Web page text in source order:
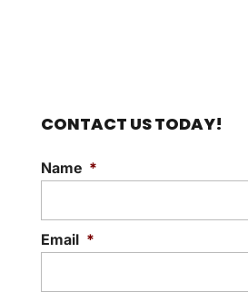
CONTACT US TODAY!
Name *
Email *